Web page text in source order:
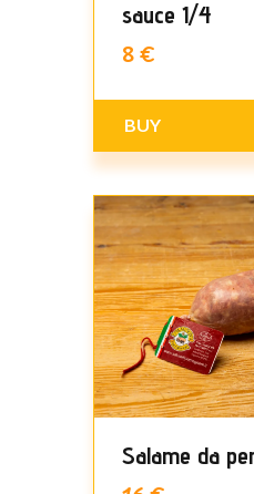
sauce 1/4
8 €
BUY
Salame da